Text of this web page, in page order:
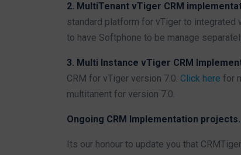
2. MultiTenant vTiger CRM
standard platform for vTiger to
to have Softphone to be manage
3. Multi Instance vTiger CRM
CRM for vTiger version 7.0. Click here for
multitanent for version 7.0.
Ongoing CRM Implementation
Its our honour to update you that